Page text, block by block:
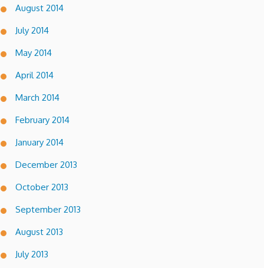
August 2014
July 2014
May 2014
April 2014
March 2014
February 2014
January 2014
December 2013
October 2013
September 2013
August 2013
July 2013